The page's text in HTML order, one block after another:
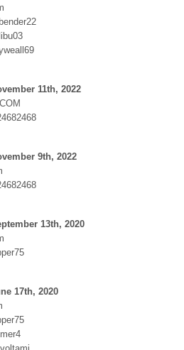
11th, 2022
9th, 2022
13th, 2020
17th, 2020